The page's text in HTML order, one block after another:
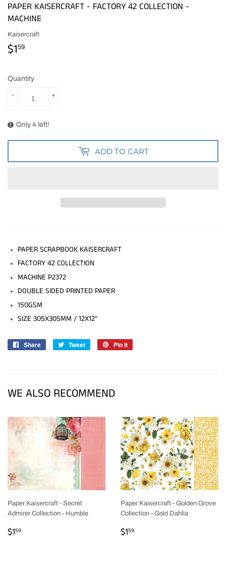
PAPER KAISERCRAFT - FACTORY 42 COLLECTION -
MACHINE
Kaisercraft
$159
Quantity
+
-
Only 4 left!
ADD TO CART
PAPER SCRAPBOOK KAISERCRAFT
FACTORY 42 COLLECTION
MACHINE P2372
DOUBLE SIDED PRINTED PAPER
150GSM
SIZE 305X305MM / 12X12"
Share
Share
Tweet
Tweet
Pin it
WE ALSO RECOMMEND
Paper Kaisercraft - Secret
Admirer Collection - Humble
REGULAR
$159
Paper Kaisercraft - Golden Grove
Collection - Gold Dahlia
REGULAR
$159